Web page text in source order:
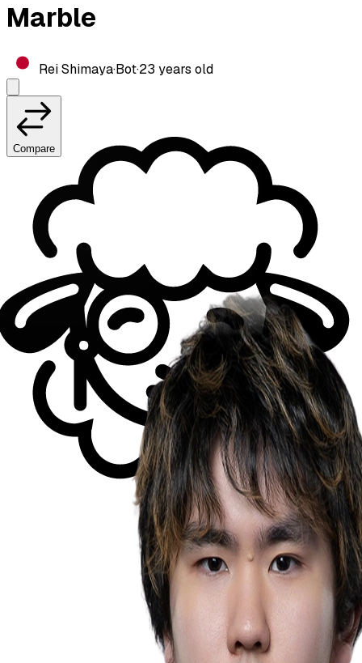
Marble
Rei Shimaya·Bot·23 years old
Compare